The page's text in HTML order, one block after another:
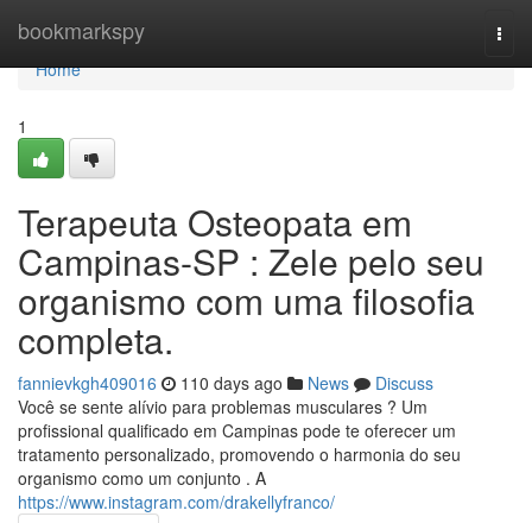
bookmarkspy
Home
Home
1
Terapeuta Osteopata em
Campinas-SP : Zele pelo seu
organismo com uma filosofia
completa.
fannievkgh409016 110 days ago News
Discuss
Você se sente alívio para problemas musculares ? Um
profissional qualificado em Campinas pode te oferecer um
tratamento personalizado, promovendo o harmonia do seu
organismo como um conjunto . A
https://www.instagram.com/drakellyfranco/